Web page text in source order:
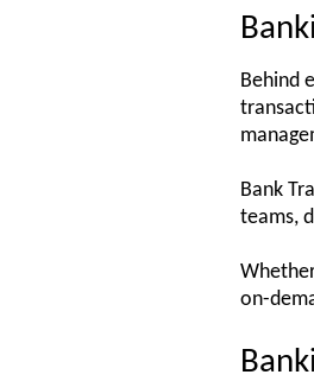
Behind
Bank
teams,
on-